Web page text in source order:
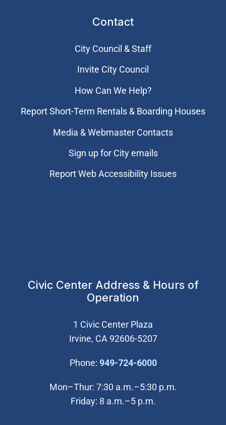
Contact
City Council & Staff
Invite City Council
How Can We Help?
Report Short-Term Rentals & Boarding Houses
Media & Webmaster Contacts
Sign up for City emails
Report Web Accessibility Issues
Civic Center Address & Hours of
Operation
1 Civic Center Plaza
Irvine, CA 92606-5207
Phone: 949-724-6000(Open in new
Mon–Thur: 7:30 a.m.–5:30 p.m.
Friday: 8 a.m.–5 p.m.